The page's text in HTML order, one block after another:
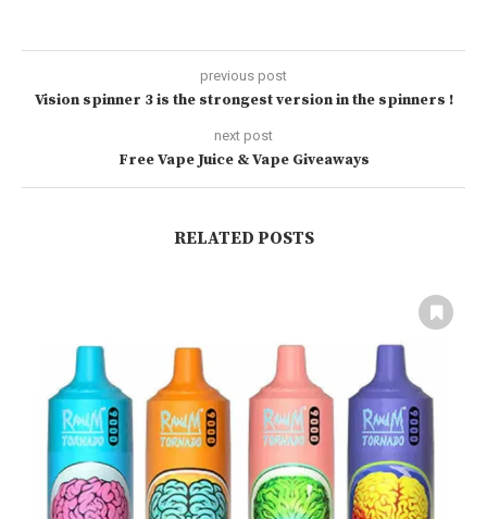
previous post
Vision spinner 3 is the strongest version in the spinners !
next post
Free Vape Juice & Vape Giveaways
RELATED POSTS